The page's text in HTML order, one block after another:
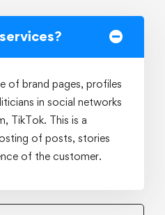
of brand pages, profiles
in social networks
TikTok. This is a
of posts, stories
of the customer.